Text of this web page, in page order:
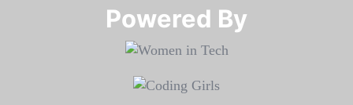
Powered By​​​​​​​